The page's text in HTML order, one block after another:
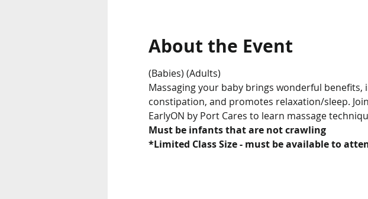
About the Event
(Babies) (Adults)
Massaging your baby brings wonderful
constipation, and promotes relaxation/sleep.
EarlyON by Port Cares to learn massage
Must be infants that are not crawling
*Limited Class Size - must be available to